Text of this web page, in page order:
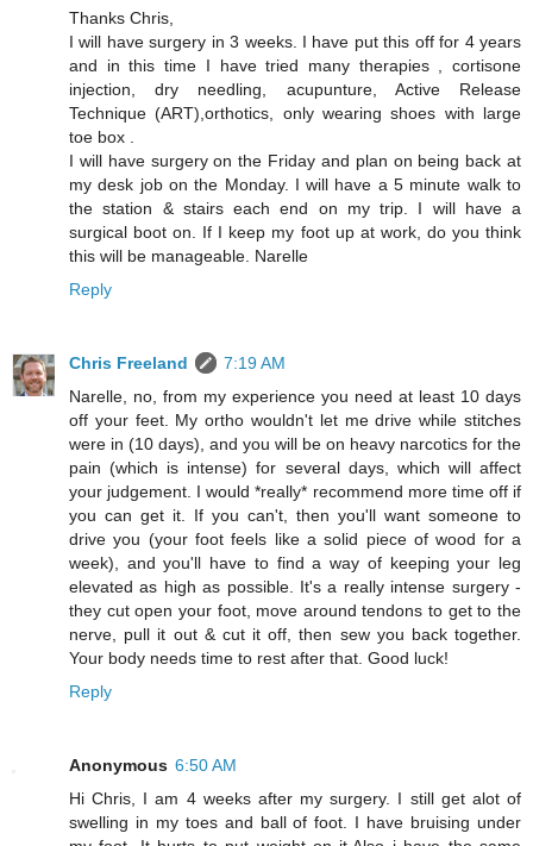
Thanks Chris,
I will have surgery in 3 weeks. I have put this off for 4 years
and in this time I have tried many therapies , cortisone
injection, dry needling, acupunture, Active Release
Technique (ART),orthotics, only wearing shoes with large
toe box .
I will have surgery on the Friday and plan on being back at
my desk job on the Monday. I will have a 5 minute walk to
the station & stairs each end on my trip. I will have a
surgical boot on. If I keep my foot up at work, do you think
this will be manageable. Narelle
Reply
Chris Freeland
7:19 AM
Narelle, no, from my experience you need at least 10 days
off your feet. My ortho wouldn't let me drive while stitches
were in (10 days), and you will be on heavy narcotics for the
pain (which is intense) for several days, which will affect
your judgement. I would *really* recommend more time off if
you can get it. If you can't, then you'll want someone to
drive you (your foot feels like a solid piece of wood for a
week), and you'll have to find a way of keeping your leg
elevated as high as possible. It's a really intense surgery -
they cut open your foot, move around tendons to get to the
nerve, pull it out & cut it off, then sew you back together.
Your body needs time to rest after that. Good luck!
Reply
Anonymous 6:50 AM
Hi Chris, I am 4 weeks after my surgery. I still get alot of
swelling in my toes and ball of foot. I have bruising under